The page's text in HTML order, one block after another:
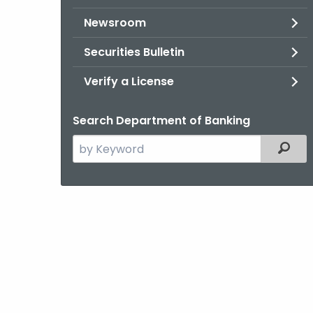
Newsroom
Securities Bulletin
Verify a License
Search Department of Banking
Search
the